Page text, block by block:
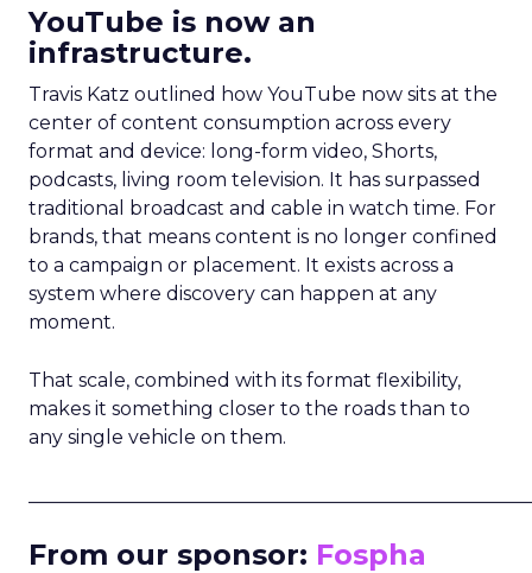
YouTube is now an
infrastructure.
Travis Katz outlined how YouTube now sits at the
center of content consumption across every
format and device: long-form video, Shorts,
podcasts, living room television. It has surpassed
traditional broadcast and cable in watch time. For
brands, that means content is no longer confined
to a campaign or placement. It exists across a
system where discovery can happen at any
moment.
That scale, combined with its format flexibility,
makes it something closer to the roads than to
any single vehicle on them.
From our sponsor: Fospha